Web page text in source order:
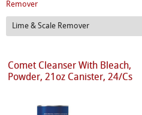
Remover
Lime & Scale Remover
Comet Cleanser With Bleach,
Powder, 21oz Canister, 24/Cs